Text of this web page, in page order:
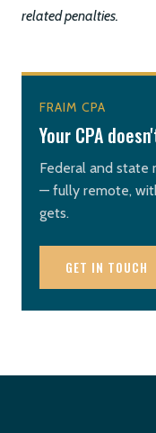
related penalties.
FRAIM CPA
Your CPA
Federal and state
— fully remote,
gets.
GET IN TOUCH